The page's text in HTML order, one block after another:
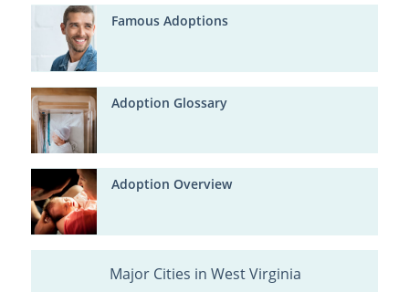
Famous Adoptions
Adoption Glossary
Adoption Overview
Major Cities in West Virginia